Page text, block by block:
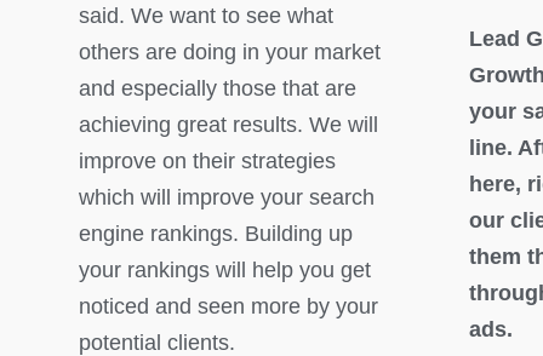
said. We want to see what
others are doing in your market
and especially those that are
achieving great results. We will
improve on their strategies
which will improve your search
engine rankings. Building up
your rankings will help you get
noticed and seen more by your
potential clients.
Lead
your
line.
here,
our
them
ads.